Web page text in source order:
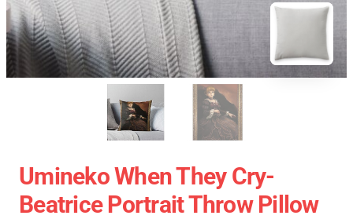
Umineko When They Cry-
Beatrice Portrait Throw Pillow